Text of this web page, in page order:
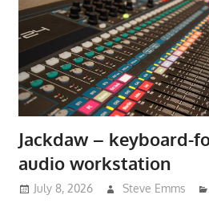
Open
Source
Reviews
Jackdaw – keyboard-
audio workstation
July 8, 2026 Steve Emms